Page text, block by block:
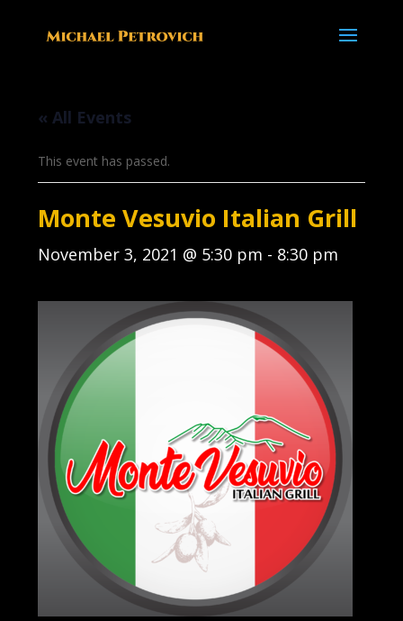
« All Events
This event has passed.
Monte Vesuvio Italian Grill
November 3, 2021 @ 5:30 pm - 8:30 pm